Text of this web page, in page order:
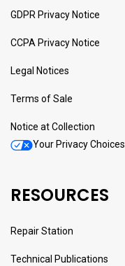
GDPR Privacy Notice
CCPA Privacy Notice
Legal Notices
Terms of Sale
Notice at Collection
Your Privacy Choices
RESOURCES
Repair Station
Technical Publications